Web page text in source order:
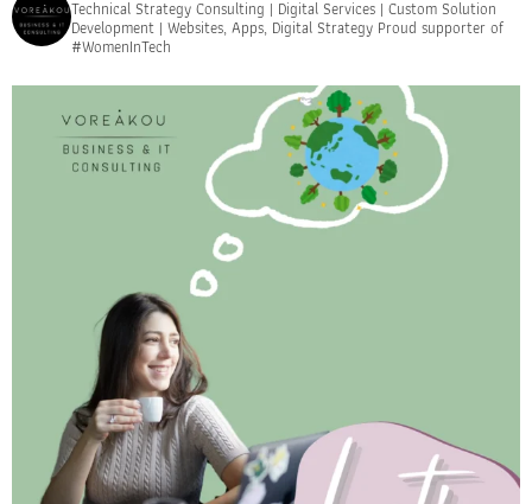
Technical Strategy Consulting | Digital Services | Custom Solution
Development | Websites, Apps, Digital Strategy Proud supporter of
#WomenInTech